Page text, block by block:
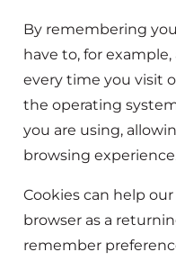
By remembering
have to, for
every time you visit
the operating
you are using,
browsing
Cookies can help
browser as a
remember